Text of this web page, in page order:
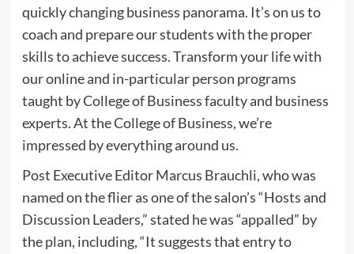
quickly changing business panorama. It’s on us to
coach and prepare our students with the proper
skills to achieve success. Transform your life with
our online and in-particular person programs
taught by College of Business faculty and business
experts. At the College of Business, we’re
impressed by everything around us.
Post Executive Editor Marcus Brauchli, who was
named on the flier as one of the salon’s “Hosts and
Discussion Leaders,” stated he was “appalled” by
the plan, including, “It suggests that entry to